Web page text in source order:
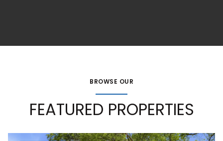
BROWSE OUR
FEATURED PROPERTIES